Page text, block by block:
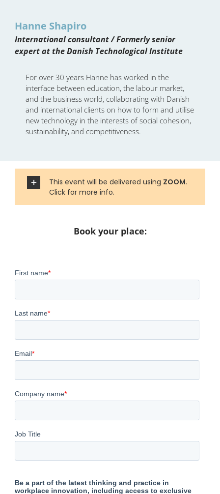
Hanne Shapiro
International consultant / Formerly senior
expert at the Danish Technological Institute
For over 30 years Hanne has worked in the
interface between education, the labour market,
and the business world, collaborating with Danish
and international clients on how to form and utilise
new technology in the interests of social cohesion,
sustainability, and competitiveness.
This event will be delivered using ZOOM.
Click for more info.
Book your place: